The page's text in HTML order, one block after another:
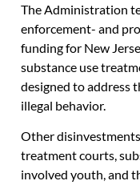
The Administration
enforcement- and
funding for New
substance use
designed to address
illegal behavior.
Other
treatment courts,
involved youth, and